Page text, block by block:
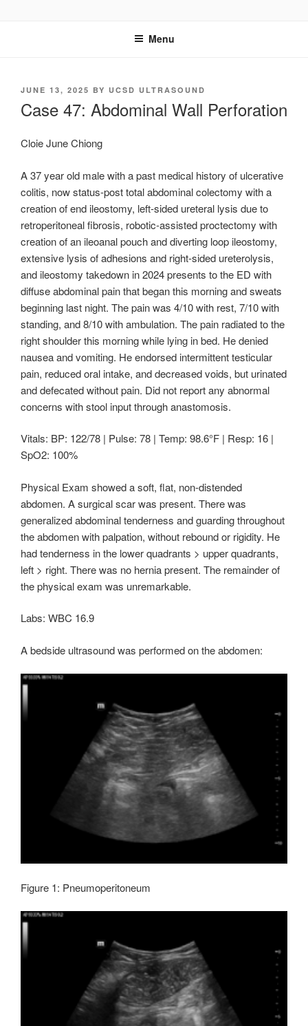
Menu
POSTED
JUNE 13, 2025 BY UCSD ULTRASOUND
Case 47: Abdominal Wall Perforation
Cloie June Chiong
A 37 year old male with a past medical history of ulcerative
colitis, now status-post total abdominal colectomy with a
creation of end ileostomy, left-sided ureteral lysis due to
retroperitoneal fibrosis, robotic-assisted proctectomy with
creation of an ileoanal pouch and diverting loop ileostomy,
extensive lysis of adhesions and right-sided ureterolysis,
and ileostomy takedown in 2024 presents to the ED with
diffuse abdominal pain that began this morning and sweats
beginning last night. The pain was 4/10 with rest, 7/10 with
standing, and 8/10 with ambulation. The pain radiated to the
right shoulder this morning while lying in bed. He denied
nausea and vomiting. He endorsed intermittent testicular
pain, reduced oral intake, and decreased voids, but urinated
and defecated without pain. Did not report any abnormal
concerns with stool input through anastomosis.
Vitals: BP: 122/78 | Pulse: 78 | Temp: 98.6°F | Resp: 16 |
SpO2: 100%
Physical Exam showed a soft, flat, non-distended
abdomen. A surgical scar was present. There was
generalized abdominal tenderness and guarding throughout
the abdomen with palpation, without rebound or rigidity. He
had tenderness in the lower quadrants > upper quadrants,
left > right. There was no hernia present. The remainder of
the physical exam was unremarkable.
Labs: WBC 16.9
A bedside ultrasound was performed on the abdomen:
Figure 1: Pneumoperitoneum